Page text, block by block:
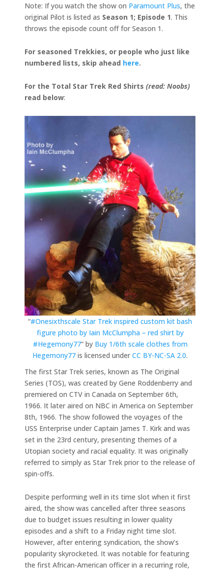
Note: If you watch the show on Paramount Plus, the
original Pilot is listed as Season 1; Episode 1. This
throws the episode count off for Season 1.
For seasoned Trekkies, or people who just like
numbered lists, skip ahead here.
For the Total Star Trek Red Shirts (read: Noobs)
read below:
“#Onesixthscale Star Trek inspired custom kit bash
figure photo by Iain McClumpha – red shirt by
#Hegemony77” by Buy 1/6th scale clothes from
Hegemony77 is licensed under CC BY-NC-SA 2.0.
The first Star Trek series, known as The Original
Series (TOS), was created by Gene Roddenberry and
premiered on CTV in Canada on September 6th,
1966. It later aired on NBC in America on September
8th, 1966. The show followed the voyages of the
USS Enterprise under Captain James T. Kirk and was
set in the 23rd century, presenting themes of a
Utopian society and racial equality. It was originally
referred to simply as Star Trek prior to the release of
spin-offs.
Despite performing well in its time slot when it first
aired, the show was cancelled after three seasons
due to budget issues resulting in lower quality
episodes and a shift to a Friday night time slot.
However, after entering syndication, the show’s
popularity skyrocketed. It was notable for featuring
the first African-American officer in a recurring role,